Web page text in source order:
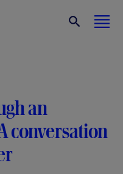
an
conversation